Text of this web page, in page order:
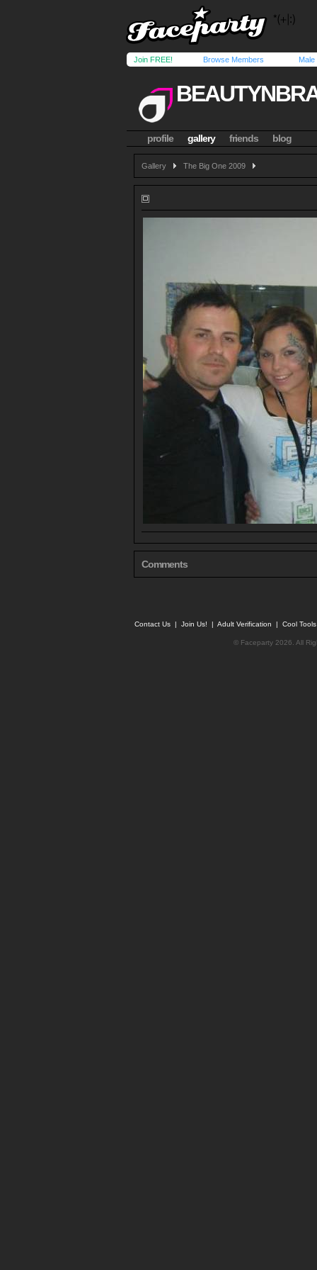
Join FREE! Browse Members Male
profile gallery friends blog
Gallery The Big One 2009
Comments
Contact Us | Join Us! | Adult Verification | Cool
© Faceparty 2026. All